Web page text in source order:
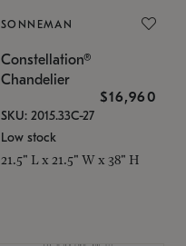
SONNEMAN
Constellation®
Chandelier
$16,960
SKU: 2015.33C-27
Low stock
21.5" L x 21.5" W x 38" H